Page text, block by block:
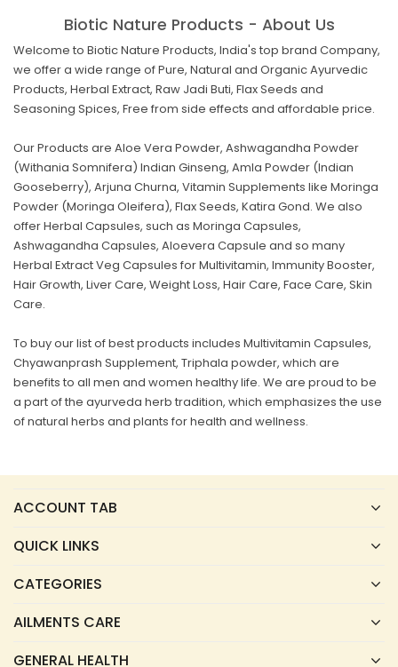
Biotic Nature Products - About Us
Welcome to Biotic Nature Products, India's top brand Company,
we offer a wide range of Pure, Natural and Organic Ayurvedic
Products, Herbal Extract, Raw Jadi Buti, Flax Seeds and
Seasoning Spices, Free from side effects and affordable price.
Our Products are Aloe Vera Powder, Ashwagandha Powder
(Withania Somnifera) Indian Ginseng, Amla Powder (Indian
Gooseberry), Arjuna Churna, Vitamin Supplements like Moringa
Powder (Moringa Oleifera), Flax Seeds, Katira Gond. We also
offer Herbal Capsules, such as Moringa Capsules,
Ashwagandha Capsules, Aloevera Capsule and so many
Herbal Extract Veg Capsules for Multivitamin, Immunity Booster,
Hair Growth, Liver Care, Weight Loss, Hair Care, Face Care, Skin
Care.
To buy our list of best products includes Multivitamin Capsules,
Chyawanprash Supplement, Triphala powder, which are
benefits to all men and women healthy life. We are proud to be
a part of the ayurveda herb tradition, which emphasizes the use
of natural herbs and plants for health and wellness.
ACCOUNT TAB
QUICK LINKS
CATEGORIES
AILMENTS CARE
GENERAL HEALTH